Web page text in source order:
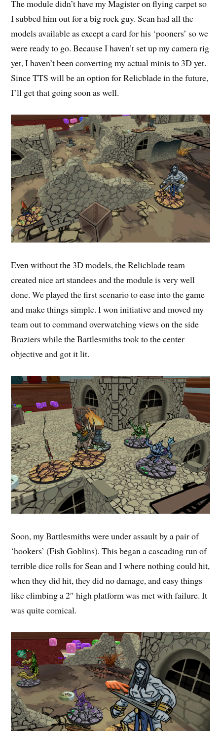
The module didn’t have my Magister on flying carpet so
I subbed him out for a big rock guy. Sean had all the
models available as except a card for his ‘pooners’ so we
were ready to go. Because I haven’t set up my camera rig
yet, I haven’t been converting my actual minis to 3D yet.
Since TTS will be an option for Relicblade in the future,
I’ll get that going soon as well.
Even without the 3D models, the Relicblade team
created nice art standees and the module is very well
done. We played the first scenario to ease into the game
and make things simple. I won initiative and moved my
team out to command overwatching views on the side
Braziers while the Battlesmiths took to the center
objective and got it lit.
Soon, my Battlesmiths were under assault by a pair of
‘hookers’ (Fish Goblins). This began a cascading run of
terrible dice rolls for Sean and I where nothing could hit,
when they did hit, they did no damage, and easy things
like climbing a 2″ high platform was met with failure. It
was quite comical.